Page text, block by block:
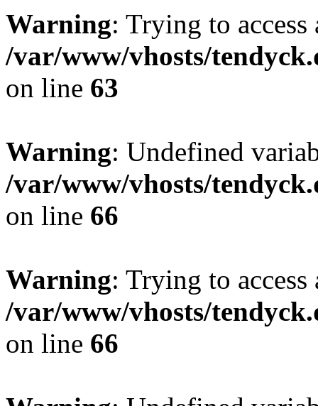
Warning: Trying to
/var/www/vhosts/
on line 63
Warning: Undefined
/var/www/vhosts/
on line 66
Warning: Trying to
/var/www/vhosts/
on line 66